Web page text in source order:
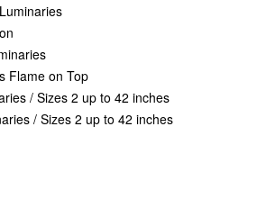
Flame on Top
/ Sizes 2 up to 42 inches
/ Sizes 2 up to 42 inches